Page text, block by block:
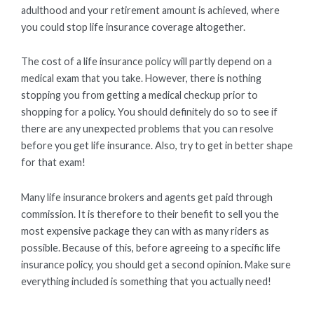
adulthood and your retirement amount is achieved, where
you could stop life insurance coverage altogether.
The cost of a life insurance policy will partly depend on a
medical exam that you take. However, there is nothing
stopping you from getting a medical checkup prior to
shopping for a policy. You should definitely do so to see if
there are any unexpected problems that you can resolve
before you get life insurance. Also, try to get in better shape
for that exam!
Many life insurance brokers and agents get paid through
commission. It is therefore to their benefit to sell you the
most expensive package they can with as many riders as
possible. Because of this, before agreeing to a specific life
insurance policy, you should get a second opinion. Make sure
everything included is something that you actually need!